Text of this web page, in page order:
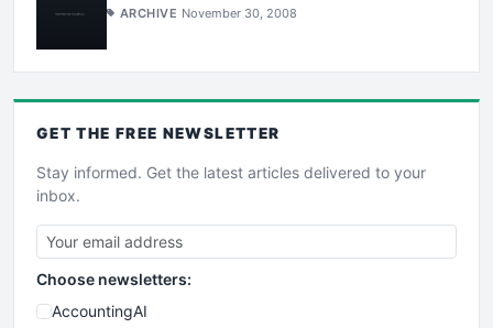
ARCHIVE November 30, 2008
GET THE FREE NEWSLETTER
Stay informed. Get the latest articles delivered to your
inbox.
Choose newsletters:
AccountingAI